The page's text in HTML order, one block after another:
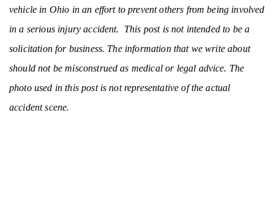
vehicle in Ohio in an effort to prevent others from being involved
in a serious injury accident. This post is not intended to be a
solicitation for business. The information that we write about
should not be misconstrued as medical or legal advice. The
photo used in this post is not representative of the actual
accident scene.